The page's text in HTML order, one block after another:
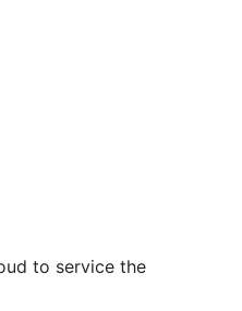
to service the